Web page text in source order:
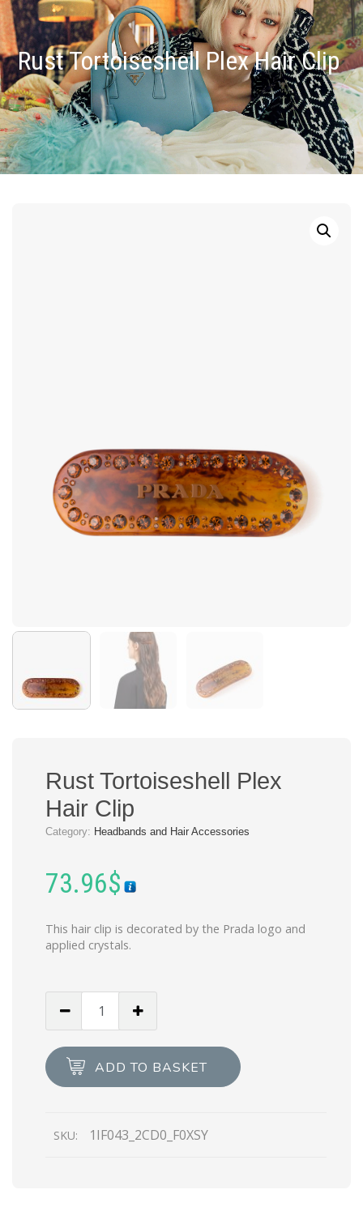
Rust Tortoiseshell Plex Hair Clip
Rust Tortoiseshell Plex
Hair Clip
Category: Headbands and Hair Accessories
73.96$
This hair clip is decorated by the Prada logo and
applied crystals.
Tortoiseshell
Hair
Clip
ADD TO BASKET
SKU: 1IF043_2CD0_F0XSY